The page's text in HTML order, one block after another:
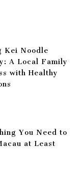
Kei Noodle
A Local Family
with Healthy
You Need to
at Least